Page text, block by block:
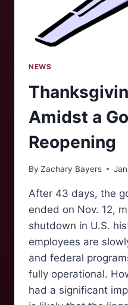
NEWS
Amidst a
Reopening
By Zachary Bayers
After 43 days, the
ended on Nov. 12,
shutdown in U.S.
employees are
and federal
fully operational.
had a significant